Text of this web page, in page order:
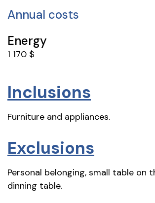
Annual costs
Energy
1 170 $
Inclusions
Furniture and appliances.
Exclusions
Personal belonging, small table on
dinning table.